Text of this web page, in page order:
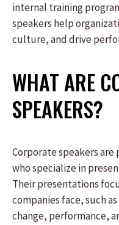
internal training
speakers help
culture, and drive
WHAT ARE
SPEAKERS?
Corporate speakers
who specialize in
Their presentations
companies face, such
change, performance,